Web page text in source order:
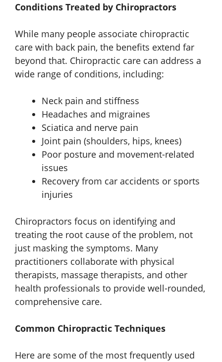
Conditions Treated by Chiropractors
While many people associate chiropractic
care with back pain, the benefits extend far
beyond that. Chiropractic care can address a
wide range of conditions, including:
Neck pain and stiffness
Headaches and migraines
Sciatica and nerve pain
Joint pain (shoulders, hips, knees)
Poor posture and movement-related
issues
Recovery from car accidents or sports
injuries
Chiropractors focus on identifying and
treating the root cause of the problem, not
just masking the symptoms. Many
practitioners collaborate with physical
therapists, massage therapists, and other
health professionals to provide well-rounded,
comprehensive care.
Common Chiropractic Techniques
Here are some of the most frequently used